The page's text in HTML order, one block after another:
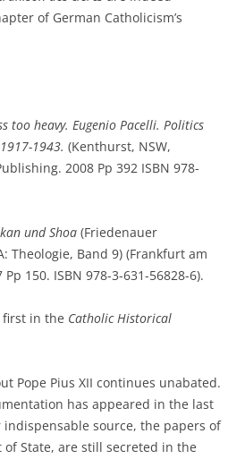
of German Catholicism’s
too heavy. Eugenio Pacelli. Politics
1943. (Kenthurst, NSW,
2008 Pp 392 ISBN 978-
und Shoa (Friedenauer
Theologie, Band 9) (Frankfurt am
150. ISBN 978-3-631-56828-6).
first in the Catholic Historical
Pope Pius XII continues unabated.
has appeared in the last
source, the papers of
of State, are still secreted in the